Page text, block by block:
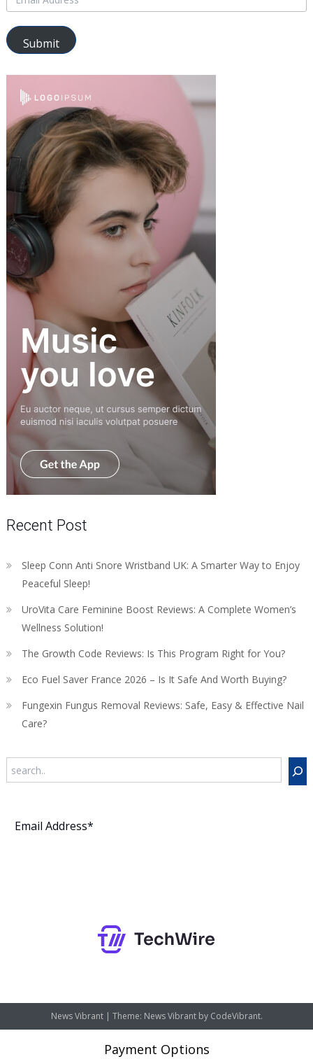
Submit
Recent Post
Sleep Conn Anti Snore Wristband UK: A Smarter Way to Enjoy
Peaceful Sleep!
UroVita Care Feminine Boost Reviews: A Complete Women’s
Wellness Solution!
The Growth Code Reviews: Is This Program Right for You?
Eco Fuel Saver France 2026 – Is It Safe And Worth Buying?
Fungexin Fungus Removal Reviews: Safe, Easy & Effective Nail
Care?
News Vibrant | Theme: News Vibrant by CodeVibrant.
Payment Options